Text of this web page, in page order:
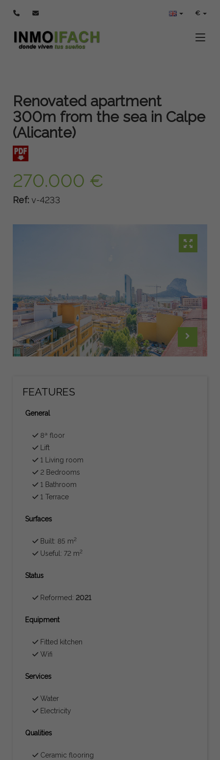
€
Renovated apartment
300m from the sea in Calpe
(Alicante)
270.000 €
Ref: v-4233
FEATURES
General
8ª floor
Lift
1 Living room
2 Bedrooms
1 Bathroom
1 Terrace
Surfaces
Built: 85 m2
Useful: 72 m2
Status
Reformed: 2021
Equipment
Fitted kitchen
Wifi
Services
Water
Electricity
Qualities
Ceramic flooring